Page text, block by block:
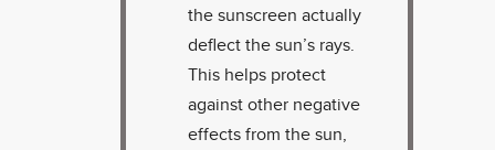
the sunscreen actually
deflect the sun’s rays.
This helps protect
against other negative
effects from the sun,